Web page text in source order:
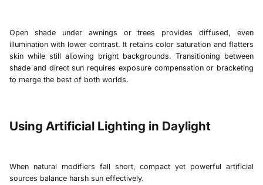
Open shade under awnings or trees provides diffused, even
illumination with lower contrast. It retains color saturation and flatters
skin while still allowing bright backgrounds. Transitioning between
shade and direct sun requires exposure compensation or bracketing
to merge the best of both worlds.
Using Artificial Lighting in Daylight
When natural modifiers fall short, compact yet powerful artificial
sources balance harsh sun effectively.